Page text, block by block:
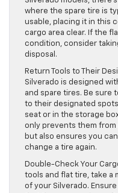
where the spare tire is
usable, placing it in this
cargo area clear. If the
condition, consider
disposal.
Return Tools to Their
Silverado is designed
and spare tires. Be sure
to their designated
seat or in the storage
only prevents them
but also ensures you
change a tire again.
Double-Check Your
tools and flat tire, take a
of your Silverado.